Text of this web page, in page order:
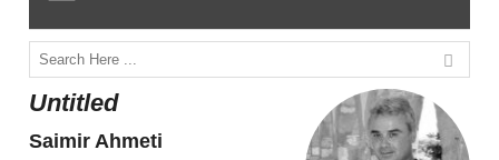
Untitled
Saimir Ahmeti